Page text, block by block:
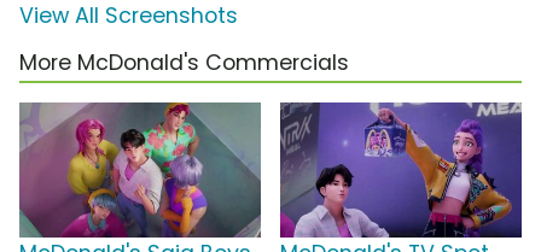
View All Screenshots
More McDonald's Commercials